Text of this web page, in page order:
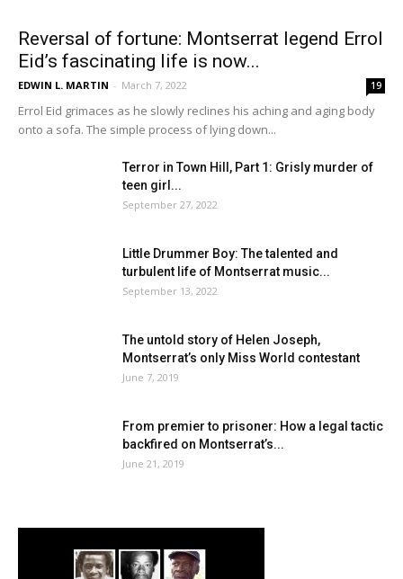
Reversal of fortune: Montserrat legend Errol
Eid’s fascinating life is now...
EDWIN L. MARTIN - March 7, 2022 19
Errol Eid grimaces as he slowly reclines his aching and aging body
onto a sofa. The simple process of lying down...
Terror in Town Hill, Part 1: Grisly murder of
teen girl...
September 27, 2022
Little Drummer Boy: The talented and
turbulent life of Montserrat music...
September 13, 2022
The untold story of Helen Joseph,
Montserrat’s only Miss World contestant
June 7, 2019
From premier to prisoner: How a legal tactic
backfired on Montserrat’s...
June 21, 2019